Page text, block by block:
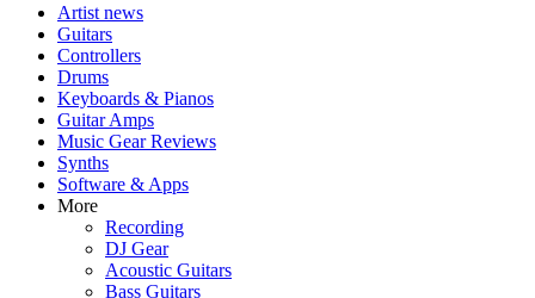
Artist news
Guitars
Controllers
Drums
Keyboards & Pianos
Guitar Amps
Music Gear Reviews
Synths
Software & Apps
More
Recording
DJ Gear
Acoustic Guitars
Bass Guitars